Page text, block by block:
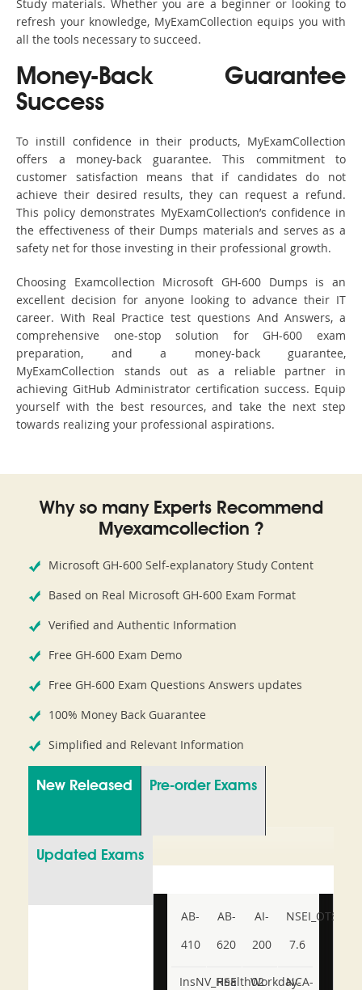
Study materials. Whether you are a beginner or looking to
refresh your knowledge, MyExamCollection equips you with
all the tools necessary to succeed.
Money-Back Guarantee
Success
To instill confidence in their products, MyExamCollection
offers a money-back guarantee. This commitment to
customer satisfaction means that if candidates do not
achieve their desired results, they can request a refund.
This policy demonstrates MyExamCollection’s confidence in
the effectiveness of their Dumps materials and serves as a
safety net for those investing in their professional growth.
Choosing Examcollection Microsoft GH-600 Dumps is an
excellent decision for anyone looking to advance their IT
career. With Real Practice test questions And Answers, a
comprehensive one-stop solution for GH-600 exam
preparation, and a money-back guarantee,
MyExamCollection stands out as a reliable partner in
achieving GitHub Administrator certification success. Equip
yourself with the best resources, and take the next step
towards realizing your professional aspirations.
Why so many Experts Recommend
Myexamcollection ?
Microsoft GH-600 Self-explanatory Study Content
Based on Real Microsoft GH-600 Exam Format
Verified and Authentic Information
Free GH-600 Exam Demo
Free GH-600 Exam Questions Answers updates
100% Money Back Guarantee
Simplified and Relevant Information
New Released Pre-order Exams
Updated Exams
AB-
410
AB-
620
AI-
200
NSEI_OTS_AR-
7.6
InsNV_Health02
RSE
Workday-
NCA-